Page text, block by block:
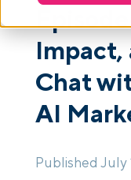
Packages
Resources
Platform Tour
Episode
Impact,
Chat
AI
Published July